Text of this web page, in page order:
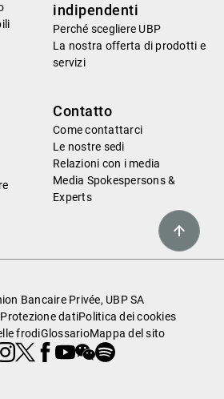
indipendenti
Perché scegliere UBP
La nostra offerta di prodotti e
servizi
Contatto
Come contattarci
Le nostre sedi
Relazioni con i media
Media Spokespersons &
Experts
Bancaire Privée, UBP SA
Protezione datiPolitica dei cookies
frodiGlossarioMappa del sito
X Facebook
Youtube
WeChat
Spotify